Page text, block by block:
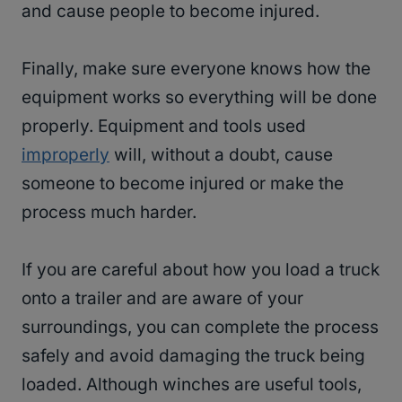
and cause people to become injured.
Finally, make sure everyone knows how the
equipment works so everything will be done
properly. Equipment and tools used
improperly will, without a doubt, cause
someone to become injured or make the
process much harder.
If you are careful about how you load a truck
onto a trailer and are aware of your
surroundings, you can complete the process
safely and avoid damaging the truck being
loaded. Although winches are useful tools,